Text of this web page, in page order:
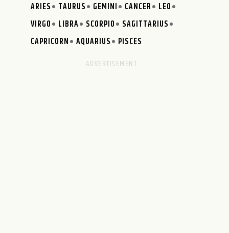
ARIES TAURUS GEMINI CANCER
LEO
VIRGO
LIBRA SCORPIO
SAGITTARIUS
CAPRICORN
AQUARIUS PISCES